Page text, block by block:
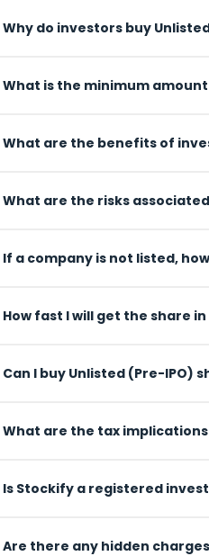
Why do investors buy
What are the benefits of
What are the risks
If a company is not listed,
How fast I will get the share
Can I buy Unlisted (Pre-IPO)
What are the tax
Is Stockify a registered
Are there any hidden